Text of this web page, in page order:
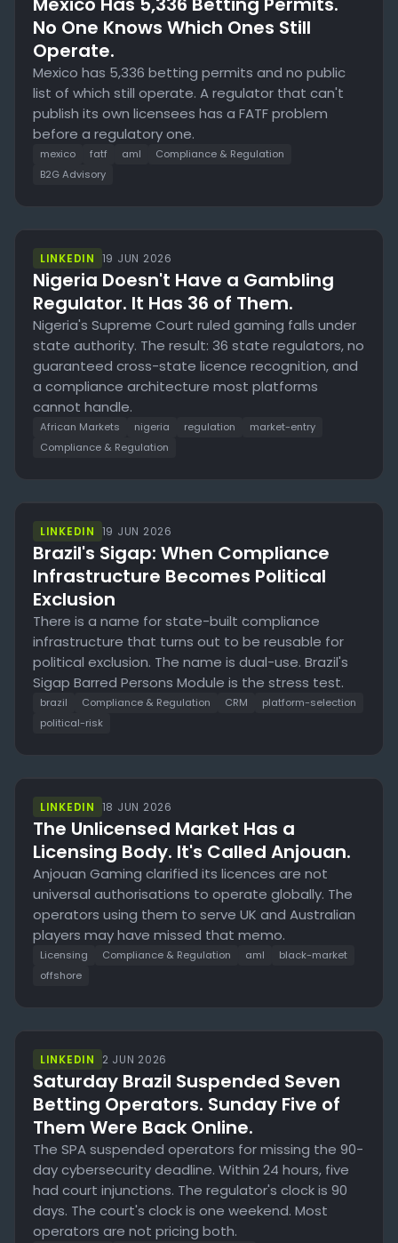
No One Knows Which Ones Still
Operate.
Mexico has 5,336 betting permits and no public
list of which still operate. A regulator that can't
publish its own licensees has a FATF problem
before a regulatory one.
mexico fatf aml
Compliance & Regulation
B2G Advisory
LINKEDIN 19 JUN 2026
Nigeria Doesn't Have a Gambling
Regulator. It Has 36 of Them.
Nigeria's Supreme Court ruled gaming falls under
state authority. The result: 36 state regulators, no
guaranteed cross-state licence recognition, and
a compliance architecture most platforms
cannot handle.
African Markets nigeria regulation
market-entry
Compliance & Regulation
LINKEDIN 19 JUN 2026
Brazil's Sigap: When Compliance
Infrastructure Becomes Political
Exclusion
There is a name for state-built compliance
infrastructure that turns out to be reusable for
political exclusion. The name is dual-use. Brazil's
Sigap Barred Persons Module is the stress test.
brazil Compliance & Regulation CRM
platform-selection
political-risk
LINKEDIN 18 JUN 2026
The Unlicensed Market Has a
Licensing Body. It's Called Anjouan.
Anjouan Gaming clarified its licences are not
universal authorisations to operate globally. The
operators using them to serve UK and Australian
players may have missed that memo.
Licensing Compliance & Regulation aml
black-market
offshore
LINKEDIN 2 JUN 2026
Saturday Brazil Suspended Seven
Betting Operators. Sunday Five of
Them Were Back Online.
The SPA suspended operators for missing the 90-
day cybersecurity deadline. Within 24 hours, five
had court injunctions. The regulator's clock is 90
days. The court's clock is one weekend. Most
operators are not pricing both.